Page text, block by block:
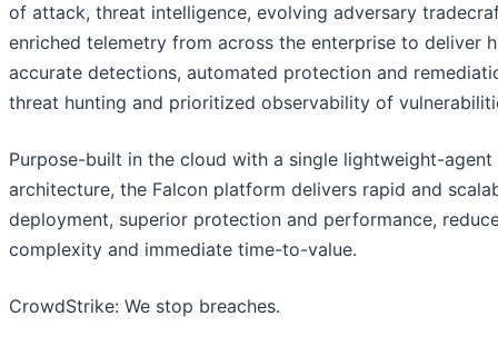
of attack, threat intelligence, evolving adversary
enriched telemetry from across the enterprise to deliver
accurate detections, automated protection and
threat hunting and prioritized observability of
Purpose-built in the cloud with a single lightweight-agent
architecture, the Falcon platform delivers rapid and
deployment, superior protection and performance,
complexity and immediate time-to-value.
CrowdStrike: We stop breaches.